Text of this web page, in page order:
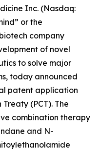
Inc. (Nasdaq:
or the
company
of novel
to solve major
today announced
patent application
(PCT). The
combination therapy
and N-